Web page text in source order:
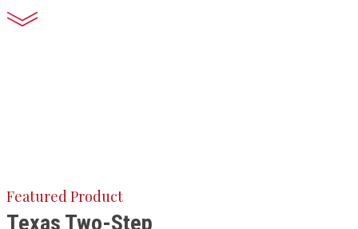
Featured Product
Texas Two-Step